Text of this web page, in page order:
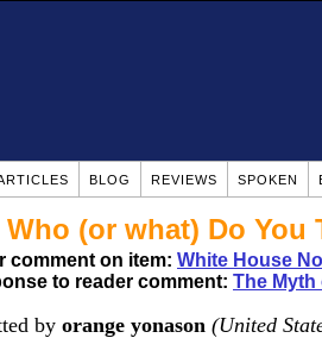
BLOG REVIEWS SPOKEN
(or what) Do You
comment on item: White House
to reader comment: The Myth
by orange yonason (United